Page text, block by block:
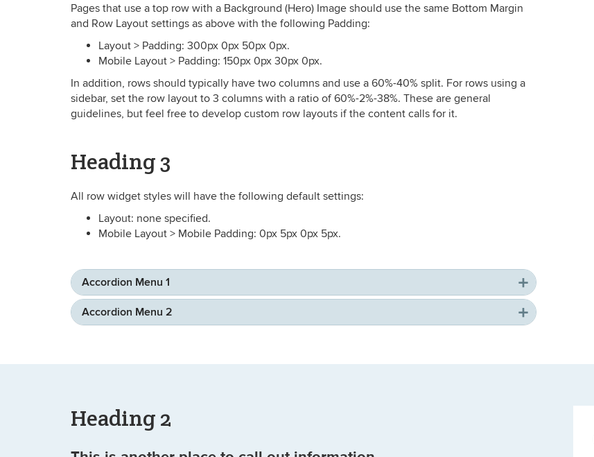
Pages that use a top row with a Background (Hero) Image should use the same Bottom Margin
and Row Layout settings as above with the following Padding:
Layout > Padding: 300px 0px 50px 0px.
Mobile Layout > Padding: 150px 0px 30px 0px.
In addition, rows should typically have two columns and use a 60%-40% split. For rows using a
sidebar, set the row layout to 3 columns with a ratio of 60%-2%-38%. These are general
guidelines, but feel free to develop custom row layouts if the content calls for it.
Heading 3
All row widget styles will have the following default settings:
Layout: none specified.
Mobile Layout > Mobile Padding: 0px 5px 0px 5px.
Accordion Menu 1
Accordion Menu 2
Heading 2